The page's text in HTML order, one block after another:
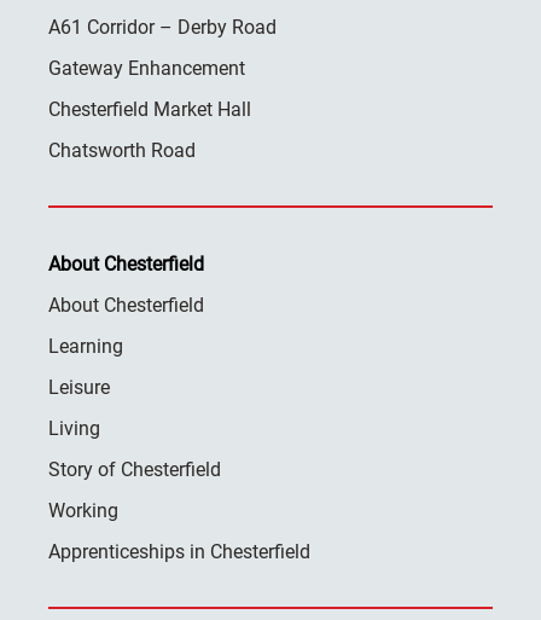
A61 Corridor – Derby Road
Gateway Enhancement
Chesterfield Market Hall
Chatsworth Road
About Chesterfield
About Chesterfield
Learning
Leisure
Living
Story of Chesterfield
Working
Apprenticeships in Chesterfield